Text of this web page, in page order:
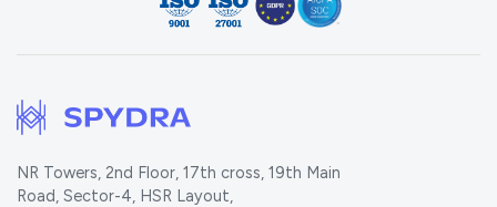
NR Towers, 2nd Floor, 17th cross, 19th Main
Road, Sector-4, HSR Layout,